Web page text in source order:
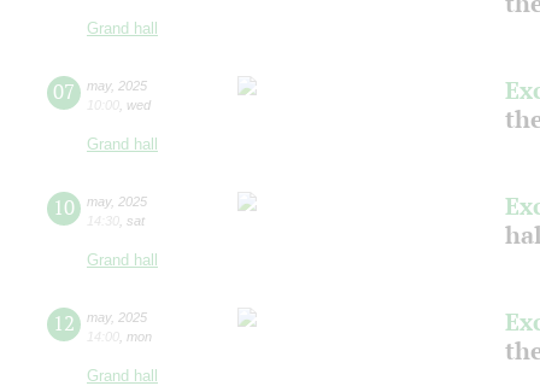
Grand hall
07 may, 2025
10:00 wed
Grand hall
10 may, 2025
14:30 sat
Grand hall
12 may, 2025
14:00 mon
Grand hall